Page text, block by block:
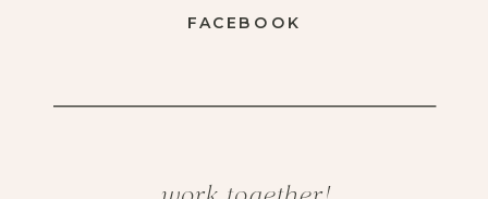
FACEBOOK